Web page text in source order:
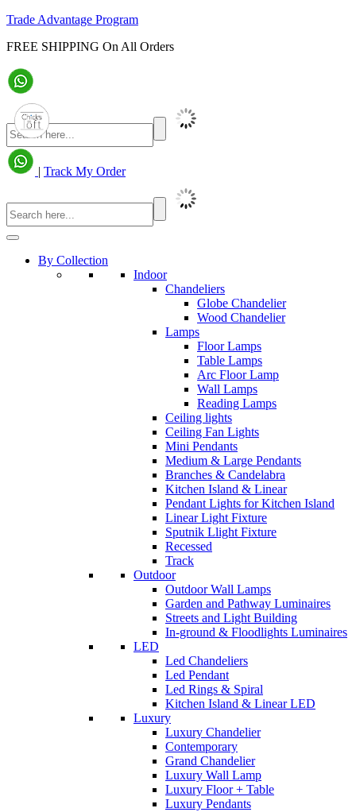
Trade Advantage Program
FREE SHIPPING On All Orders
| Track My Order
By Collection
Indoor
Chandeliers
Globe Chandelier
Wood Chandelier
Lamps
Floor Lamps
Table Lamps
Arc Floor Lamp
Wall Lamps
Reading Lamps
Ceiling lights
Ceiling Fan Lights
Mini Pendants
Medium & Large Pendants
Branches & Candelabra
Kitchen Island & Linear
Pendant Lights for Kitchen Island
Linear Light Fixture
Sputnik Llight Fixture
Recessed
Track
Outdoor
Outdoor Wall Lamps
Garden and Pathway Luminaires
Streets and Light Building
In-ground & Floodlights Luminaires
LED
Led Chandeliers
Led Pendant
Led Rings & Spiral
Kitchen Island & Linear LED
Luxury
Luxury Chandelier
Contemporary
Grand Chandelier
Luxury Wall Lamp
Luxury Floor + Table
Luxury Pendants